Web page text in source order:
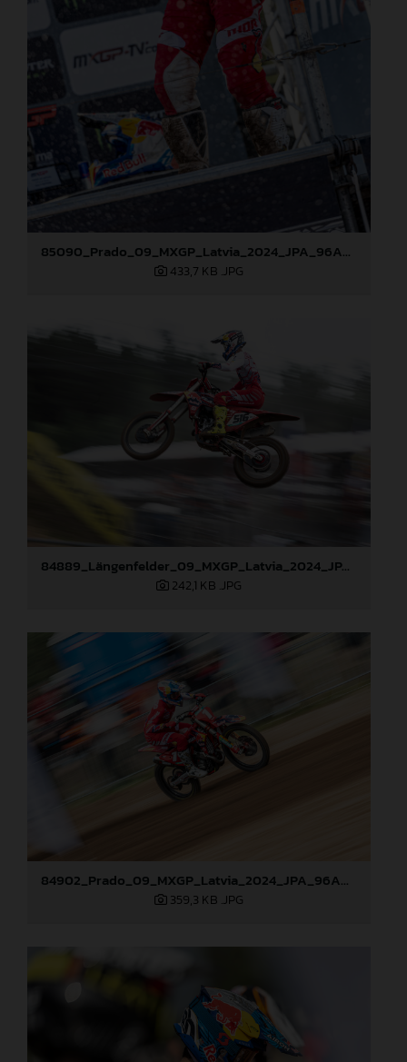
85090_Prado_09_MXGP_Latvia_2024_JPA_96A5600
433,7 KB .JPG
84889_Längenfelder_09_MXGP_Latvia_2024_JPA_96A3873
242,1 KB .JPG
84902_Prado_09_MXGP_Latvia_2024_JPA_96A0610
359,3 KB .JPG